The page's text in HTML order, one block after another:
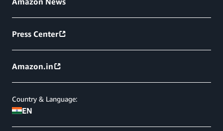
Press Center
Amazon.in
Country & Language:
EN